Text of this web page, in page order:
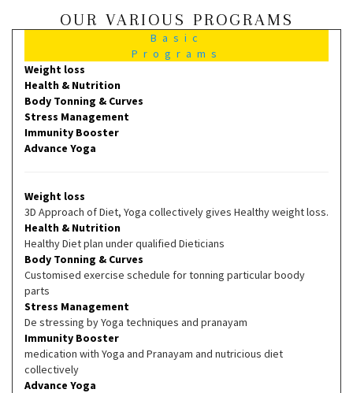
OUR VARIOUS PROGRAMS
Basic
Programs
Weight loss
Health & Nutrition
Body Tonning & Curves
Stress Management
Immunity Booster
Advance Yoga
Weight loss
3D Approach of Diet, Yoga collectively gives Healthy weight loss.
Health & Nutrition
Healthy Diet plan under qualified Dieticians
Body Tonning & Curves
Customised exercise schedule for tonning particular boody
parts
Stress Management
De stressing by Yoga techniques and pranayam
Immunity Booster
medication with Yoga and Pranayam and nutricious diet
collectively
Advance Yoga